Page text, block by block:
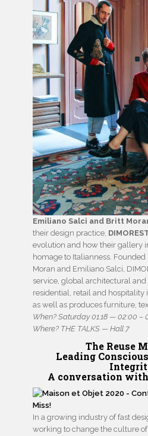
Emiliano Salci and Britt
their design practice,
evolution and how their gallery
homage to Italianness.
Moran and Emiliano Salci,
service, global architectural
residential, retail and hospitality
as well as produces furniture,
When? Saturday 01.18 — 02:00 –
Where? THE TALKS — Hall 7
The Reuse
Leading
A conversation
In a growing industry of fast
working to change the culture